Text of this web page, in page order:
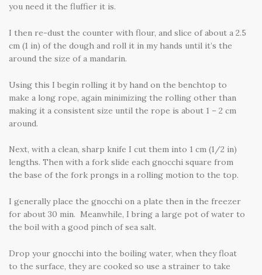
you need it the fluffier it is.
I then re-dust the counter with flour, and slice of about a 2.5
cm (1 in) of the dough and roll it in my hands until it’s the
around the size of a mandarin.
Using this I begin rolling it by hand on the benchtop to
make a long rope, again minimizing the rolling other than
making it a consistent size until the rope is about 1 – 2 cm
around.
Next, with a clean, sharp knife I cut them into 1 cm (1/2 in)
lengths. Then with a fork slide each gnocchi square from
the base of the fork prongs in a rolling motion to the top.
I generally place the gnocchi on a plate then in the freezer
for about 30 min. Meanwhile, I bring a large pot of water to
the boil with a good pinch of sea salt.
Drop your gnocchi into the boiling water, when they float
to the surface, they are cooked so use a strainer to take